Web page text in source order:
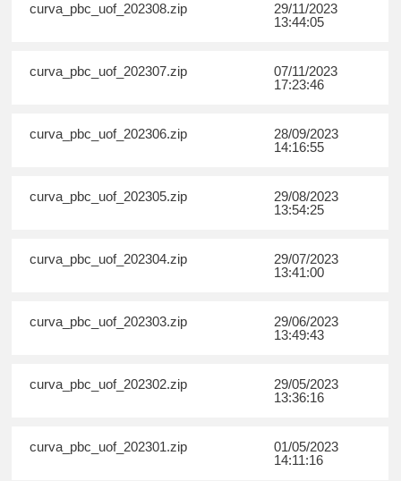
curva_pbc_uof_202308.zip
29/11/2023
13:44:05
curva_pbc_uof_202307.zip
07/11/2023
17:23:46
curva_pbc_uof_202306.zip
28/09/2023
14:16:55
curva_pbc_uof_202305.zip
29/08/2023
13:54:25
curva_pbc_uof_202304.zip
29/07/2023
13:41:00
curva_pbc_uof_202303.zip
29/06/2023
13:49:43
curva_pbc_uof_202302.zip
29/05/2023
13:36:16
curva_pbc_uof_202301.zip
01/05/2023
14:11:16